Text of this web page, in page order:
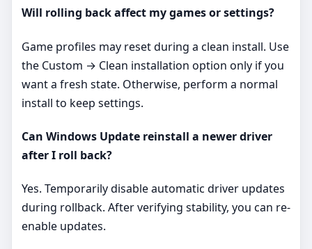
Will rolling back affect my games or settings?
Game profiles may reset during a clean install. Use
the Custom → Clean installation option only if you
want a fresh state. Otherwise, perform a normal
install to keep settings.
Can Windows Update reinstall a newer driver
after I roll back?
Yes. Temporarily disable automatic driver updates
during rollback. After verifying stability, you can re-
enable updates.